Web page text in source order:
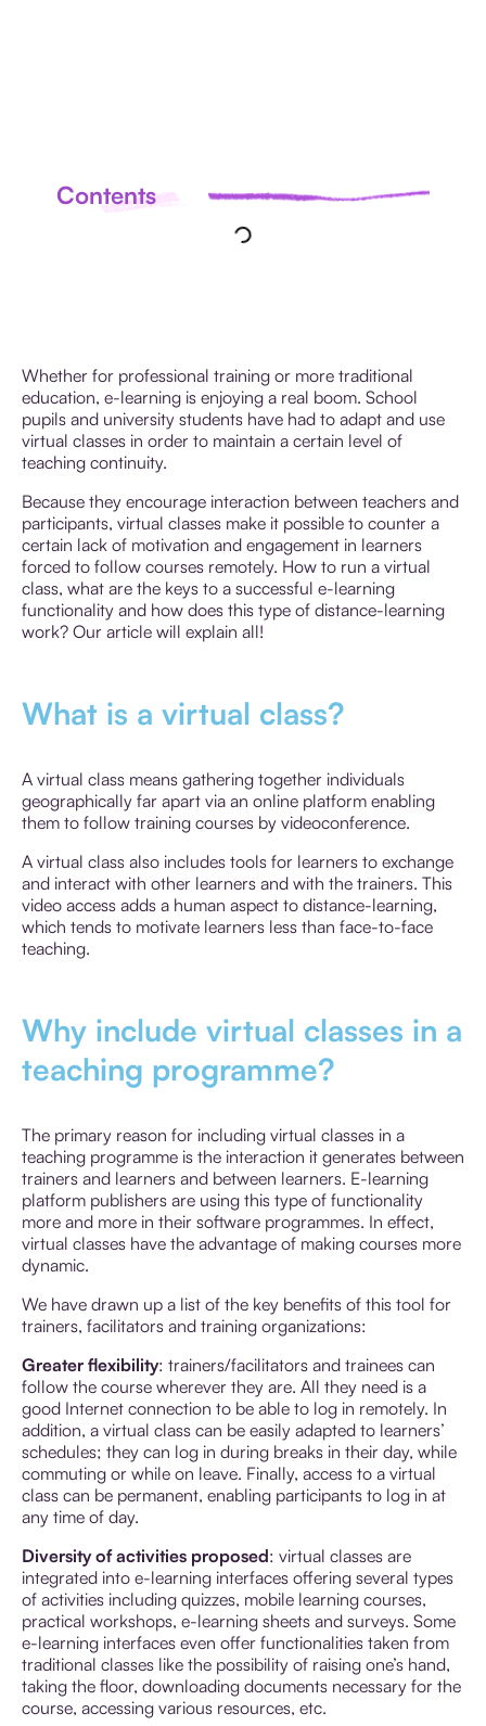
Contents
Whether for professional training or more traditional
education, e-learning is enjoying a real boom. School
pupils and university students have had to adapt and use
virtual classes in order to maintain a certain level of
teaching continuity.
Because they encourage interaction between teachers and
participants, virtual classes make it possible to counter a
certain lack of motivation and engagement in learners
forced to follow courses remotely. How to run a virtual
class, what are the keys to a successful e-learning
functionality and how does this type of distance-learning
work? Our article will explain all!
What is a virtual class?
A virtual class means gathering together individuals
geographically far apart via an online platform enabling
them to follow training courses by videoconference.
A virtual class also includes tools for learners to exchange
and interact with other learners and with the trainers. This
video access adds a human aspect to distance-learning,
which tends to motivate learners less than face-to-face
teaching.
Why include virtual classes in a
teaching programme?
The primary reason for including virtual classes in a
teaching programme is the interaction it generates between
trainers and learners and between learners. E-learning
platform publishers are using this type of functionality
more and more in their software programmes. In effect,
virtual classes have the advantage of making courses more
dynamic.
We have drawn up a list of the key benefits of this tool for
trainers, facilitators and training organizations:
Greater flexibility: trainers/facilitators and trainees can
follow the course wherever they are. All they need is a
good Internet connection to be able to log in remotely. In
addition, a virtual class can be easily adapted to learners’
schedules; they can log in during breaks in their day, while
commuting or while on leave. Finally, access to a virtual
class can be permanent, enabling participants to log in at
any time of day.
Diversity of activities proposed: virtual classes are
integrated into e-learning interfaces offering several types
of activities including quizzes, mobile learning courses,
practical workshops, e-learning sheets and surveys. Some
e-learning interfaces even offer functionalities taken from
traditional classes like the possibility of raising one’s hand,
taking the floor, downloading documents necessary for the
course, accessing various resources, etc.